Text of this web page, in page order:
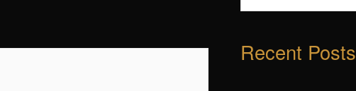
Recent Posts